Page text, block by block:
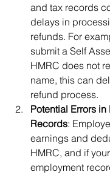
and tax records
delays in
refunds. For
submit a Self
HMRC does not
name, this can
refund process.
Potential Errors
Records:
earnings and
HMRC, and if
employment